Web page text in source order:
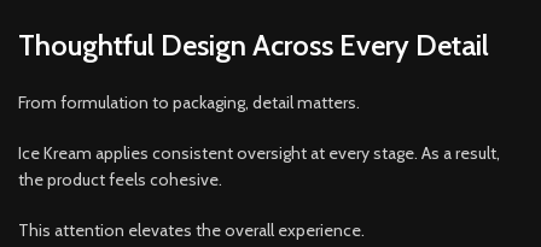
Thoughtful Design Across Every Detail
From formulation to packaging, detail matters.
Ice Kream applies consistent oversight at every stage. As a result,
the product feels cohesive.
This attention elevates the overall experience.